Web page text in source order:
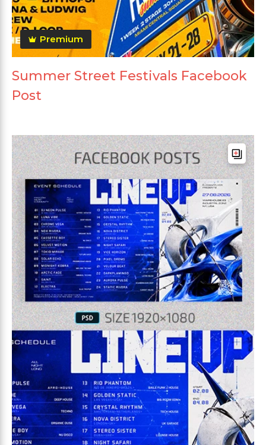
Premium
Summer Street Festivals Facebook
Post